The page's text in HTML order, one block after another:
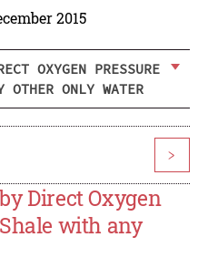
2015
OXYGEN PRESSURE
OTHER ONLY WATER
>
Direct Oxygen
with any